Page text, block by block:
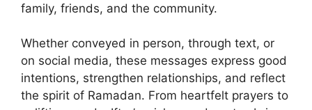
family, friends, and the community.
Whether conveyed in person, through text, or
on social media, these messages express good
intentions, strengthen relationships, and reflect
the spirit of Ramadan. From heartfelt prayers to